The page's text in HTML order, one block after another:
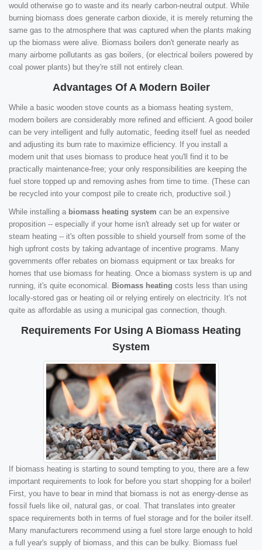
would otherwise go to waste and its nearly carbon-neutral output. While
burning biomass does generate carbon dioxide, it is merely returning the
same gas to the atmosphere that was captured when the plants making
up the biomass were alive. Biomass boilers don't generate nearly as
many airborne pollutants as gas boilers, (or electrical boilers powered by
coal power plants) but they're still not entirely clean.
Advantages Of A Modern Boiler
While a basic wooden stove counts as a biomass heating system,
modern boilers are considerably more refined and efficient. A good boiler
can be very intelligent and fully automatic, feeding itself fuel as needed
and adjusting its burn rate to maximize efficiency. If you install a
modern unit that uses biomass to produce heat you'll find it to be
practically maintenance-free; your only responsibilities are keeping the
fuel store topped up and removing ashes from time to time. (These can
be recycled into your compost pile to create rich, productive soil.)
While installing a biomass heating system can be an expensive
proposition -- especially if your home isn't already set up for water or
steam heating -- it's often possible to shield yourself from some of the
high upfront costs by taking advantage of incentive programs. Many
governments offer rebates on biomass equipment or tax breaks for
homes that use biomass for heating. Once a biomass system is up and
running, it's quite economical. Biomass heating costs less than using
locally-stored gas or heating oil or relying entirely on electricity. It's not
quite as affordable as using a municipal gas connection, though.
Requirements For Using A Biomass Heating
System
If biomass heating is starting to sound tempting to you, there are a few
important requirements to look for before you start shopping for a boiler!
First, you have to bear in mind that biomass is not as energy-dense as
fossil fuels like oil, natural gas, or coal. That translates into greater
space requirements both in terms of fuel storage and for the boiler itself.
Many manufacturers recommend using a fuel store large enough to hold
a full year's supply of biomass, and this can be bulky. Biomass fuel